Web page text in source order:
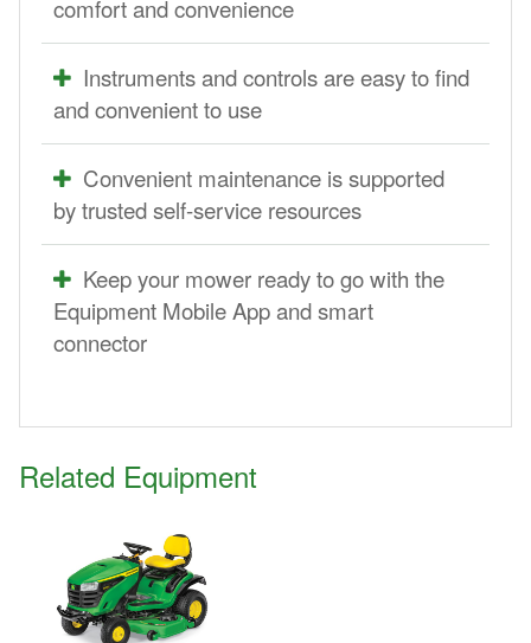
comfort and convenience
Instruments and controls are easy to find
and convenient to use
Convenient maintenance is supported
by trusted self-service resources
Keep your mower ready to go with the
Equipment Mobile App and smart
connector
Related Equipment